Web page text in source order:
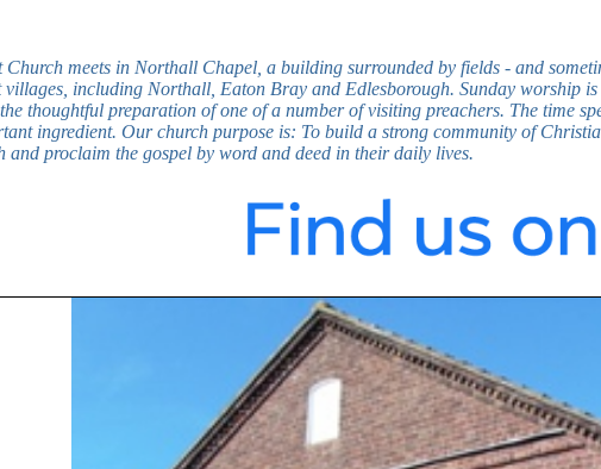
meets in Northall Chapel, a building surrounded by fields - and
villages, including Northall, Eaton Bray and Edlesborough. Sunday worship
thoughtful preparation of one of a number of visiting preachers. The time
ingredient. Our church purpose is: To build a strong community of
and proclaim the gospel by word and deed in their daily lives.